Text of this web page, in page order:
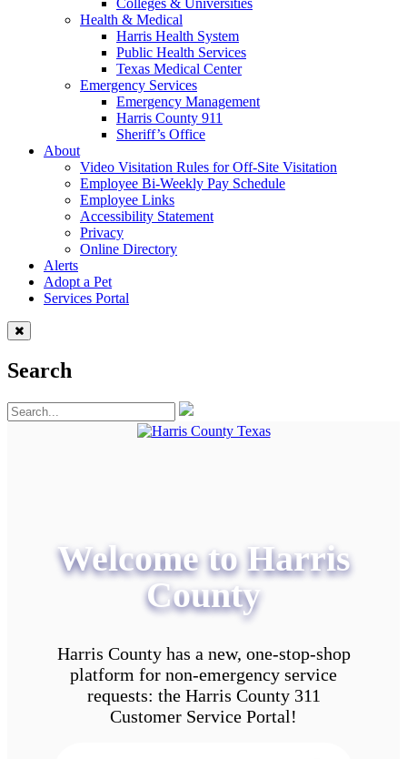
Health & Medical
Harris Health System
Public Health Services
Texas Medical Center
Emergency Services
Emergency Management
Harris County 911
Sheriff’s Office
About
Video Visitation Rules for Off-Site Visitation
Employee Bi-Weekly Pay Schedule
Employee Links
Accessibility Statement
Privacy
Online Directory
Alerts
Adopt a Pet
Services Portal
Search
Welcome to Harris
County
Harris County has a new, one-stop-shop
platform for non-emergency service
requests: the Harris County 311
Customer Service Portal!